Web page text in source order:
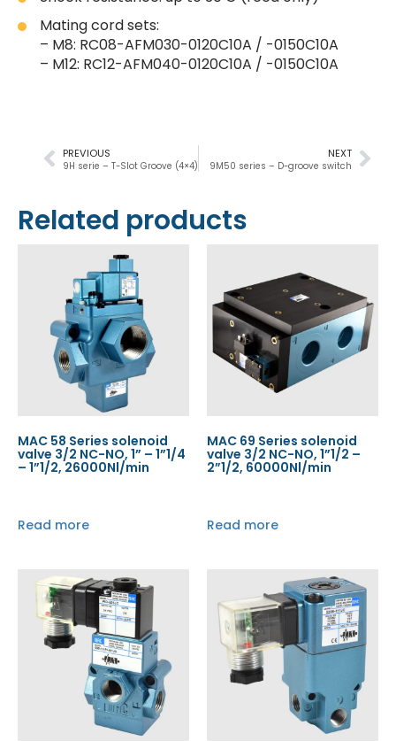
Mating cord sets:
– M8: RC08-AFM030-0120C10A / -0150C10A
– M12: RC12-AFM040-0120C10A / -0150C10A
NEXT
9M50 series – D-groove switch
PREVIOUS
9H serie – T-Slot Groove (4×4)
Related products
MAC 58 Series solenoid
valve 3/2 NC-NO, 1” – 1”1/4
– 1”1/2, 26000Nl/min
Read more
MAC 69 Series solenoid
valve 3/2 NC-NO, 1”1/2 –
2”1/2, 60000Nl/min
Read more